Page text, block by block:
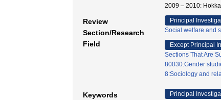
2009 – 2010:
Review
Section/Research
Field
Principal
Social welfare and
Except Principal
Sections That Are
80030:Gender
8:Sociology and
Keywords
Principal